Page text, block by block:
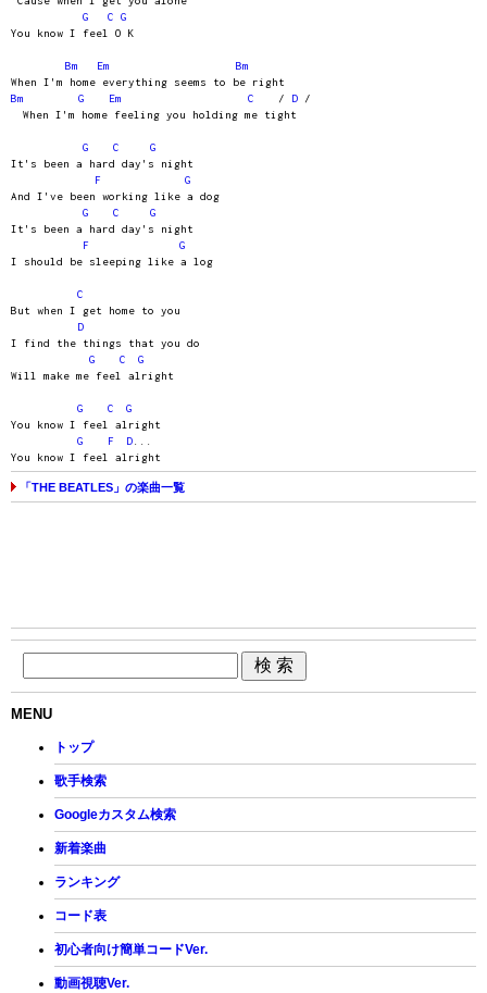
G
C
G
You know I feel O K
Bm Em
Bm
When I'm home everything seems to be right
Bm
G Em C / D /
When I'm home feeling you holding me tight
G C
G
It's been a hard day's night
F
G
And I've been working like a dog
G
C
G
It's been a hard day's night
F
G
I should be sleeping like a log
C
But when I get home to you
D
I find the things that you do
G
C
G
Will make me feel alright
G C
G
You know I feel alright
G
F D
You know I feel alright
「THE BEATLES」の楽曲一覧
MENU
トップ
歌手検索
Googleカスタム検索
新着楽曲
ランキング
コード表
初心者向け簡単コードVer.
動画視聴Ver.